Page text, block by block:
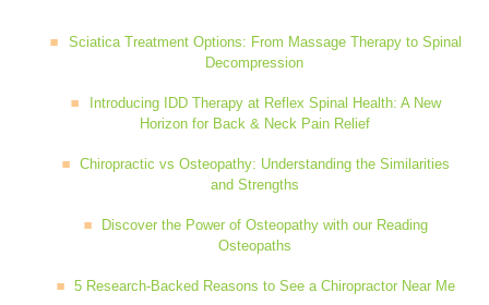
Sciatica Treatment Options: From Massage Therapy to Spinal
Decompression
Introducing IDD Therapy at Reflex Spinal Health: A New
Horizon for Back & Neck Pain Relief
Chiropractic vs Osteopathy: Understanding the Similarities
and Strengths
Discover the Power of Osteopathy with our Reading
Osteopaths
5 Research-Backed Reasons to See a Chiropractor Near Me